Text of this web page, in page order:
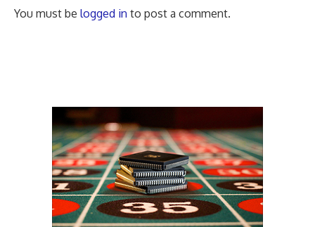
You must be logged in to post a comment.